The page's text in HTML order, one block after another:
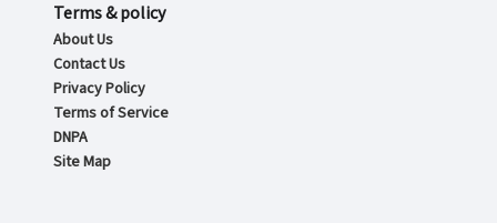
Terms & policy
About Us
Contact Us
Privacy Policy
Terms of Service
DNPA
Site Map